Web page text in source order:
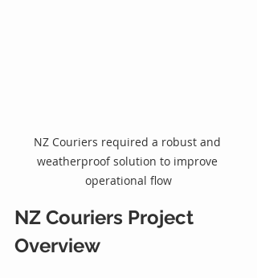
NZ Couriers required a robust and
weatherproof solution to improve
operational flow
NZ Couriers Project
Overview